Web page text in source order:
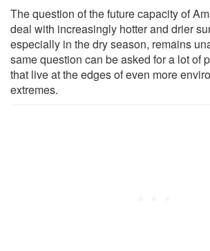
The question of the future capacity of
deal with increasingly hotter and drier
especially in the dry season, remains
same question can be asked for a lot of
that live at the edges of even more
extremes.